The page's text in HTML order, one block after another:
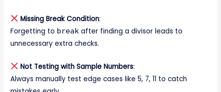
Missing Break Condition:
Forgetting to break after finding a divisor leads to
unnecessary extra checks.
Not Testing with Sample Numbers:
Always manually test edge cases like 5, 7, 11 to catch